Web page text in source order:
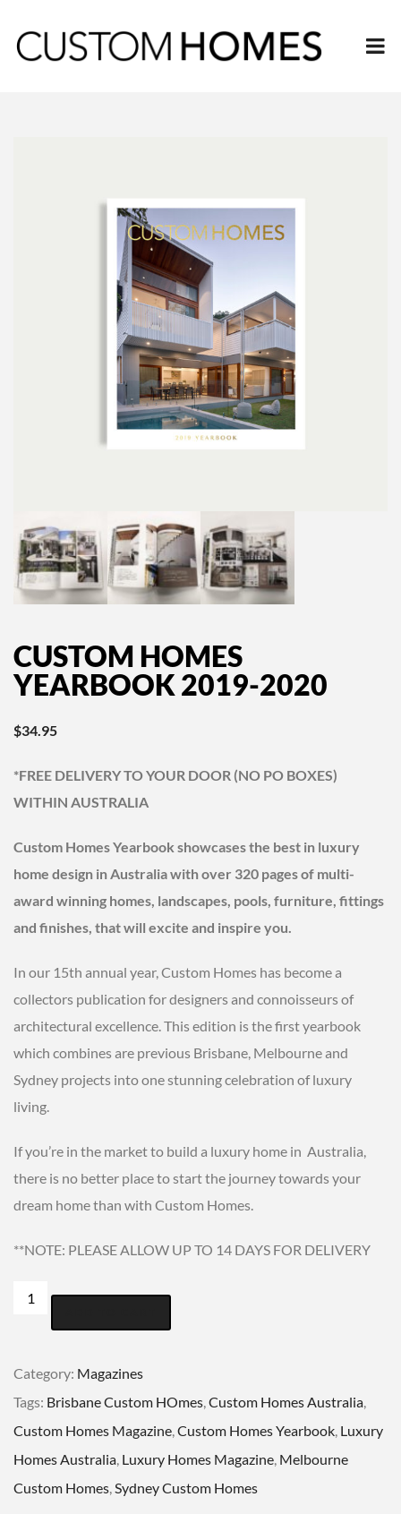
CUSTOM HOMES
YEARBOOK 2019-2020
$34.95
*FREE DELIVERY TO YOUR DOOR (NO PO BOXES)
WITHIN AUSTRALIA
Custom Homes Yearbook showcases the best in luxury
home design in Australia with over 320 pages of multi-
award winning homes, landscapes, pools, furniture, fittings
and finishes, that will excite and inspire you.
In our 15th annual year, Custom Homes has become a
collectors publication for designers and connoisseurs of
architectural excellence. This edition is the first yearbook
which combines are previous Brisbane, Melbourne and
Sydney projects into one stunning celebration of luxury
living.
If you’re in the market to build a luxury home in Australia,
there is no better place to start the journey towards your
dream home than with Custom Homes.
**NOTE: PLEASE ALLOW UP TO 14 DAYS FOR DELIVERY
CUSTOM
HOMES
quantity
Category: Magazines
Tags: Brisbane Custom HOmes,Custom Homes Australia,
Custom Homes Magazine,Custom Homes Yearbook, Luxury
Homes Australia, Luxury Homes Magazine, Melbourne
Custom Homes,Sydney Custom Homes